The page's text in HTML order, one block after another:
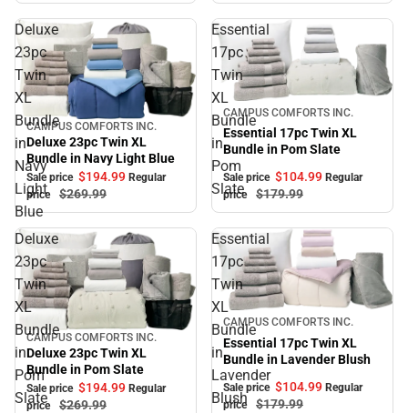
Deluxe
23pc
Twin
XL
Bundle
in
Navy
Light
Blue
Sale
CAMPUS COMFORTS INC.
Deluxe 23pc Twin XL
Bundle in Navy Light Blue
Sale price $194.99 Regular
price
$269.99
Essential
17pc
Twin
XL
Bundle
in
Pom
Slate
Sale
CAMPUS COMFORTS INC.
Essential 17pc Twin XL
Bundle in Pom Slate
Sale price $104.99 Regular
price
$179.99
Deluxe
23pc
Twin
XL
Bundle
in
Pom
Slate
Sale
CAMPUS COMFORTS INC.
Deluxe 23pc Twin XL
Bundle in Pom Slate
Sale price $194.99 Regular
price
$269.99
Essential
17pc
Twin
XL
Bundle
in
Lavender
Blush
Sale
CAMPUS COMFORTS INC.
Essential 17pc Twin XL
Bundle in Lavender Blush
Sale price $104.99 Regular
price
$179.99